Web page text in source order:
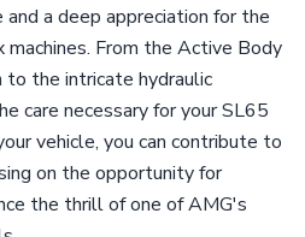
a deep appreciation for the
From the Active Body
to the intricate hydraulic
care necessary for your SL65
vehicle, you can contribute to
on the opportunity for
the thrill of one of AMG's